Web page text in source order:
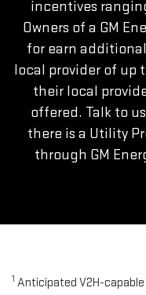
incentives
Owners of a GM
for earn
local provider of up
their local
offered. Talk to
there is a Utility
through GM
1 Anticipated V2H-capable